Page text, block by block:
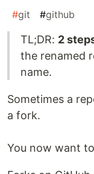
#git #github
TL;DR: 2
the renamed
name.
Sometimes a
a fork.
You now want